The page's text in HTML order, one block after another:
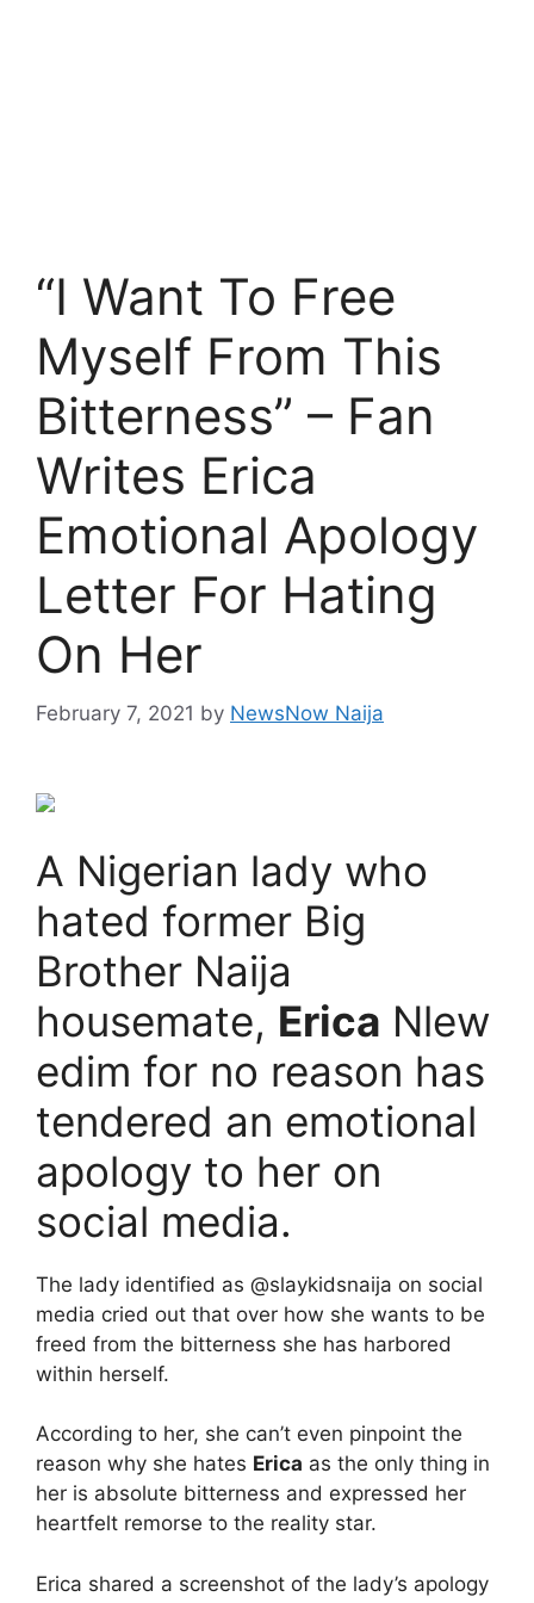
“I Want To Free
Myself From This
Bitterness” – Fan
Writes Erica
Emotional Apology
Letter For Hating
On Her
February 7, 2021 by NewsNow Naija
A Nigerian lady who
hated former Big
Brother Naija
housemate, Erica Nlew
edim for no reason has
tendered an emotional
apology to her on
social media.
The lady identified as @slaykidsnaija on social
media cried out that over how she wants to be
freed from the bitterness she has harbored
within herself.
According to her, she can’t even pinpoint the
reason why she hates Erica as the only thing in
her is absolute bitterness and expressed her
heartfelt remorse to the reality star.
Erica shared a screenshot of the lady’s apology